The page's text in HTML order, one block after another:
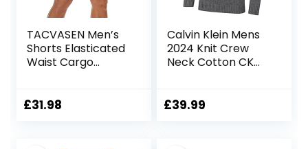
TACVASEN Men’s
Shorts Elasticated
Waist Cargo
Breathable Work
£31.98
Calvin Klein Mens
2024 Knit Crew
Neck Cotton CK
£39.99